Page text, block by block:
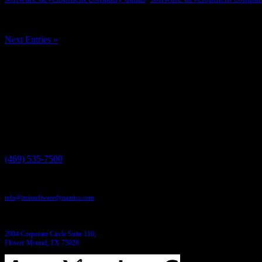
Next Entries »
(469) 535-7500
info@axissoftwaredynamics.com
2904 Corporate Circle Suite 110,
Flower Mound, TX 75028